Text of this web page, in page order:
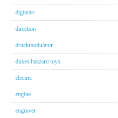
digitales
direction
druckmodulator
dukes hazzard toys
electric
engine
engraver